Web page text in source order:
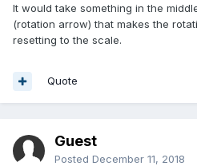
It would take something in the
(rotation arrow) that makes the
resetting to the scale.
Quote
Guest
Posted December 11, 2018